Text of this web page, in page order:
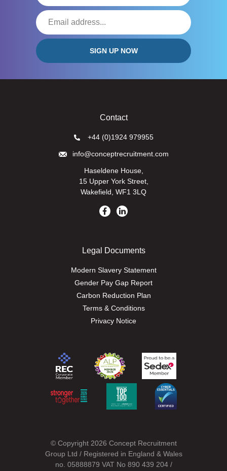
Contact
+44 (0)1924 979955
info@conceptrecruitment.com
Haseldene House,
15 Upper York Street,
Wakefield, WF1 3LQ
Legal Documents
Modern Slavery Statement
Gender Pay Gap Report
Carbon Reduction Plan
Terms & Conditions
Privacy Notice
© Copyright 2026 Concept Recruitment
Group Ltd / Registered in England & Wales
no. 05888879 VAT No 890 439 204 /